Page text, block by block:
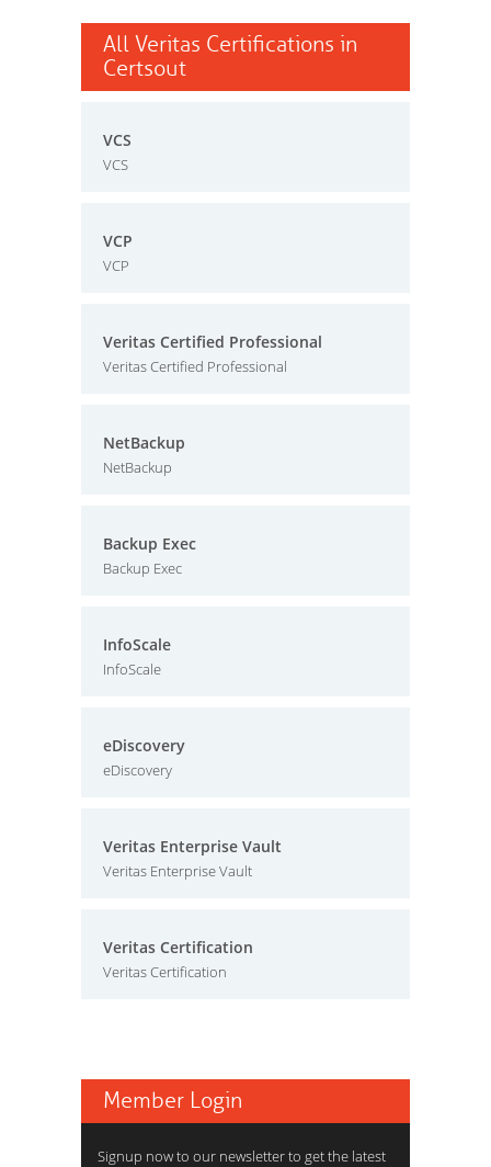
All Veritas Certifications in
Certsout
VCS
VCS
VCP
VCP
Veritas Certified Professional
Veritas Certified Professional
NetBackup
NetBackup
Backup Exec
Backup Exec
InfoScale
InfoScale
eDiscovery
eDiscovery
Veritas Enterprise Vault
Veritas Enterprise Vault
Veritas Certification
Veritas Certification
Member Login
Signup now to our newsletter to get the latest